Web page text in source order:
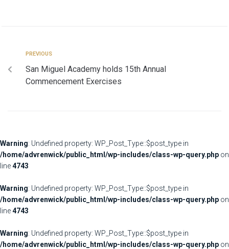
PREVIOUS
San Miguel Academy holds 15th Annual
Commencement Exercises
Warning: Undefined property: WP_Post_Type::$post_type in
/home/advrenwick/public_html/wp-includes/class-wp-query.php on
line4743
Warning: Undefined property: WP_Post_Type::$post_type in
/home/advrenwick/public_html/wp-includes/class-wp-query.php on
line4743
Warning: Undefined property: WP_Post_Type::$post_type in
/home/advrenwick/public_html/wp-includes/class-wp-query.php on